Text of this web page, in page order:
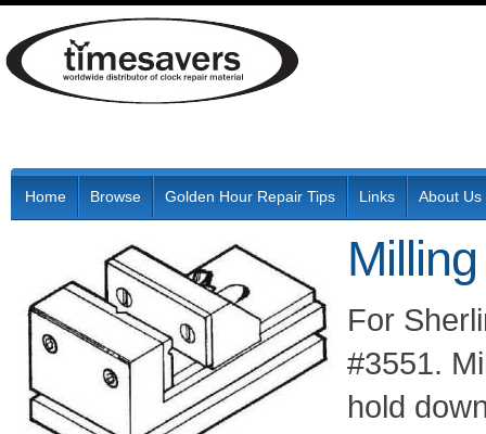
Home Browse Golden Hour Repair Tips Links About Us
For
#3551.
hold